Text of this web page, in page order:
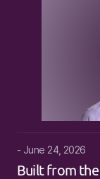
- June 24, 2026
Built from